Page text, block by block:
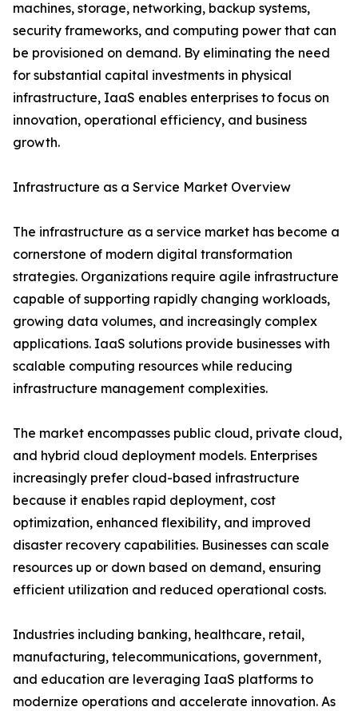
machines, storage, networking, backup systems,
security frameworks, and computing power that can
be provisioned on demand. By eliminating the need
for substantial capital investments in physical
infrastructure, IaaS enables enterprises to focus on
innovation, operational efficiency, and business
growth.
Infrastructure as a Service Market Overview
The infrastructure as a service market has become a
cornerstone of modern digital transformation
strategies. Organizations require agile infrastructure
capable of supporting rapidly changing workloads,
growing data volumes, and increasingly complex
applications. IaaS solutions provide businesses with
scalable computing resources while reducing
infrastructure management complexities.
The market encompasses public cloud, private cloud,
and hybrid cloud deployment models. Enterprises
increasingly prefer cloud-based infrastructure
because it enables rapid deployment, cost
optimization, enhanced flexibility, and improved
disaster recovery capabilities. Businesses can scale
resources up or down based on demand, ensuring
efficient utilization and reduced operational costs.
Industries including banking, healthcare, retail,
manufacturing, telecommunications, government,
and education are leveraging IaaS platforms to
modernize operations and accelerate innovation. As